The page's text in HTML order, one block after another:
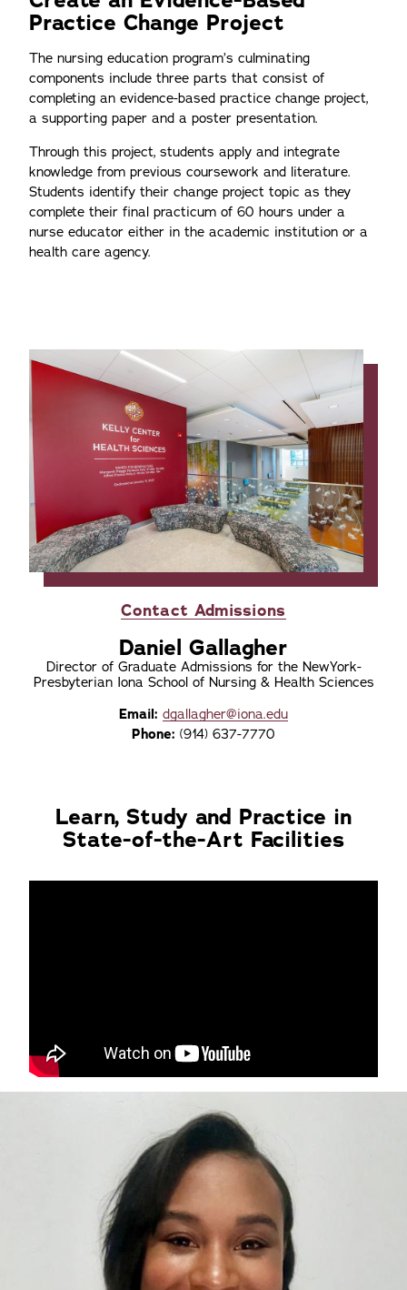
Practice Change Project
The nursing education program’s culminating
components include three parts that consist of
completing an evidence-based practice change project,
a supporting paper and a poster presentation.
Through this project, students apply and integrate
knowledge from previous coursework and literature.
Students identify their change project topic as they
complete their final practicum of 60 hours under a
nurse educator either in the academic institution or a
health care agency.
Contact Admissions
Daniel Gallagher
Director of Graduate Admissions for the NewYork-
Presbyterian Iona School of Nursing & Health Sciences
Email: dgallagher@iona.edu
Phone: (914) 637-7770
Learn, Study and Practice in
State-of-the-Art Facilities